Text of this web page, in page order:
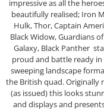
impressive as all the
beautifully realised; Iron
Hulk, Thor, Captain
Black Widow, Guardians
Galaxy, Black Panther
proud and battle ready in
sweeping landscape
the British quad. Originally
(as issued) this looks
and displays and